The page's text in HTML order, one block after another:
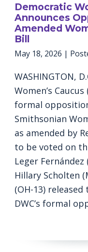
Democratic
Announces
Amended
Bill
May 18, 2026 |
WASHINGTON,
Women’s
formal
Smithsonian
as amended by
to be voted on
Leger Fernández
Hillary Scholten
(OH-13)
DWC’s formal